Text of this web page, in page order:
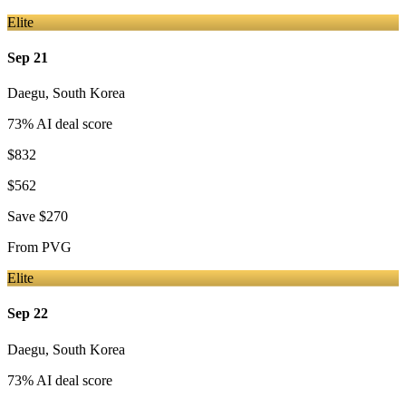
Elite
Sep 21
Daegu, South Korea
73% AI deal score
$832
$562
Save $270
From PVG
Elite
Sep 22
Daegu, South Korea
73% AI deal score